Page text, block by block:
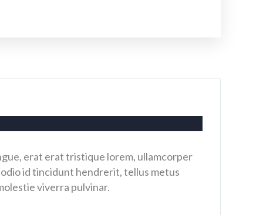
erat erat tristique lorem, ullamcorper
id tincidunt hendrerit, tellus metus
viverra pulvinar.